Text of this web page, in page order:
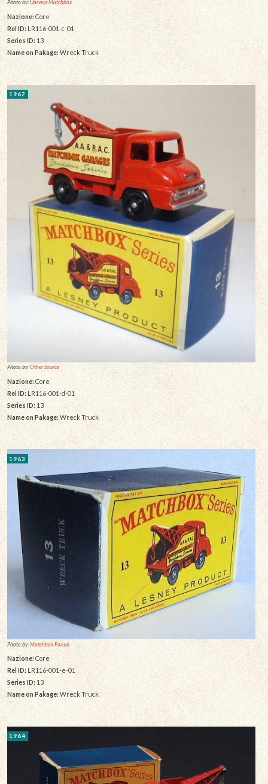
Photo by:Harveys Matchbox
Nazione:Core
Rel ID: LR116-001-c-01
Series ID: 13
Name on Pakage: Wreck Truck
1962
Photo by:Other Source
Nazione: Core
Rel ID: LR116-001-d-01
Series ID: 13
Name on Pakage: Wreck Truck
1963
Photo by:Matchbox Forum
Nazione: Core
Rel ID:LR116-001-e-01
Series ID: 13
Name on Pakage: Wreck Truck
1964